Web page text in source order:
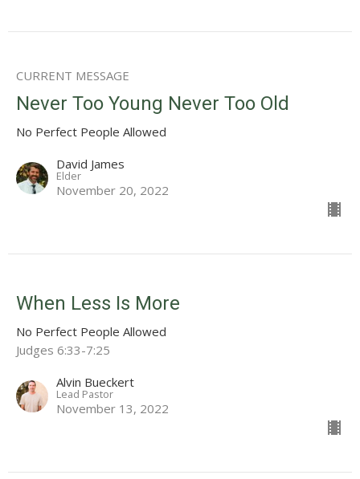
CURRENT MESSAGE
Never Too Young Never Too Old
No Perfect People Allowed
David James
Elder
November 20, 2022
When Less Is More
No Perfect People Allowed
Judges 6:33-7:25
Alvin Bueckert
Lead Pastor
November 13, 2022